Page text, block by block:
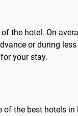
the hotel. On
or during
your stay.
the best hotels